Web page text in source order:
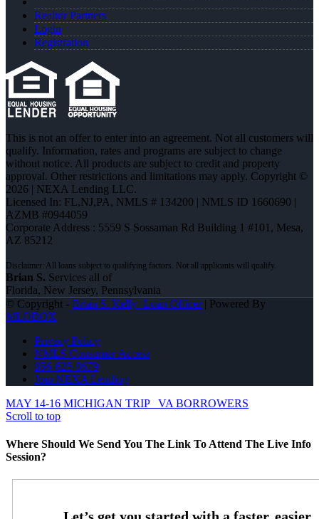
Realtor Partners
Login
Registration
This is not an offer to enter into an agreement. Not all customers will
qualify. Information, rates and programs are subject to change
without notice. All products are subject to credit and property
approval. Other restrictions and limitations may apply. Copyright ©
2026 | NEXA Lending LLC.
Licensed In: FL,NJ,PA, NMLS # 134200 | NMLS ID 1660690 |
AZMB #0944059
Corporate Address : 5559 S Sossaman Rd Building 1 #101, Mesa,
AZ 85212
Brian S. Services all of
Florida, New Jersey, Pennsylvania
© Copyright - Brian S. Kelly -Loan Officer| Powered By
MLOBOX
Privacy Policy
NMLS Consumer Access
856-625-8679
Join NEXA Lending
MAY 14-16 MICHIGAN TRIP
VA BORROWERS
Scroll to top
Where Should We Send You The Link To Attend The Live Info
Session?